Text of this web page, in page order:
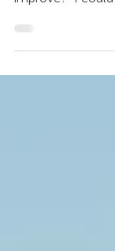
improve?” I
be...